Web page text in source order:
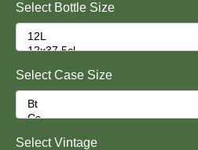
Select Bottle Size
Select Case Size
Select Vintage